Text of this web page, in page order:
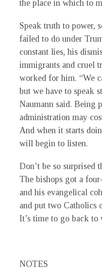
the place in which to
Speak truth to power,
failed to do under
constant lies, his
immigrants and cruel
worked for him. “We
but we have to speak
Naumann said. Being
administration may
And when it starts
will begin to listen.
Don’t be so surprised
The bishops got a
and his evangelical
and put two Catholics
It’s time to go back to
NOTES